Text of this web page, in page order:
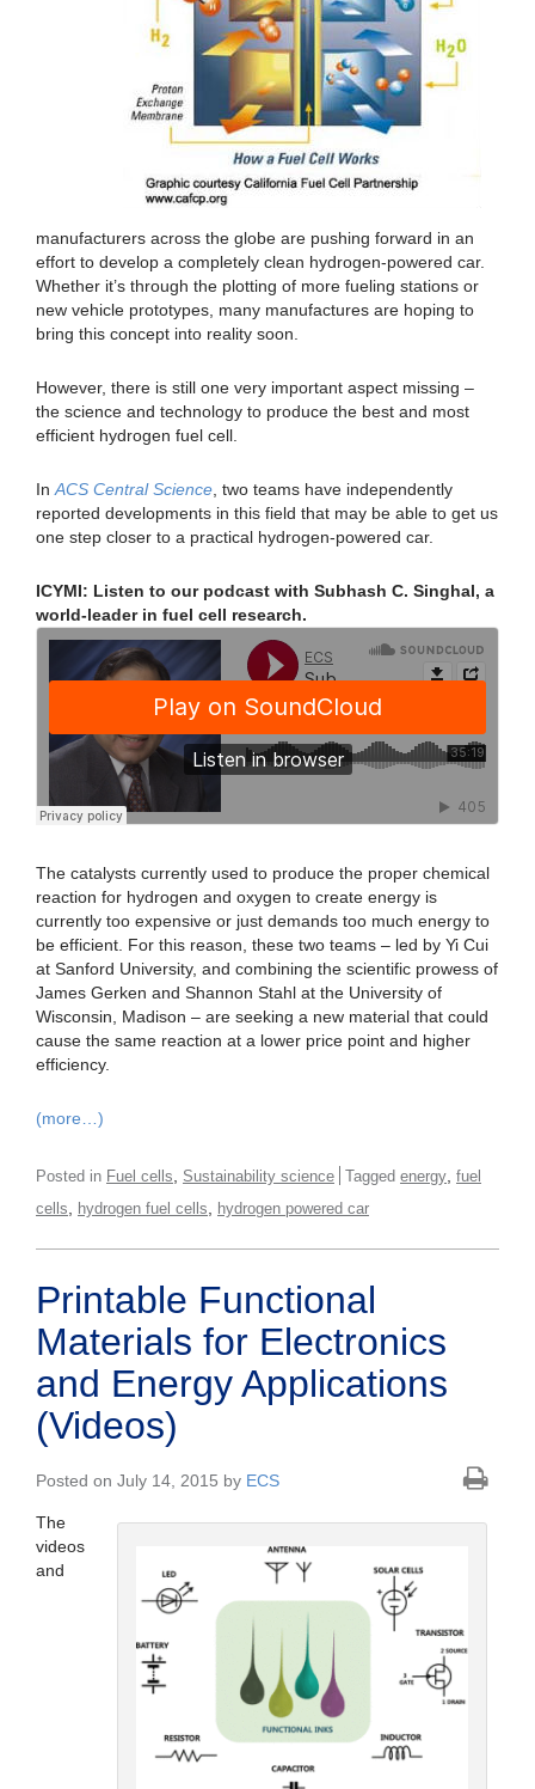
manufacturers across the globe are pushing forward in an
effort to develop a completely clean hydrogen-powered car.
Whether it’s through the plotting of more fueling stations or
new vehicle prototypes, many manufactures are hoping to
bring this concept into reality soon.
However, there is still one very important aspect missing –
the science and technology to produce the best and most
efficient hydrogen fuel cell.
In ACS Central Science , two teams have independently
reported developments in this field that may be able to get us
one step closer to a practical hydrogen-powered car.
ICYMI: Listen to our podcast with Subhash C. Singhal, a
world-leader in fuel cell research.
The catalysts currently used to produce the proper chemical
reaction for hydrogen and oxygen to create energy is
currently too expensive or just demands too much energy to
be efficient. For this reason, these two teams – led by Yi Cui
at Sanford University, and combining the scientific prowess of
James Gerken and Shannon Stahl at the University of
Wisconsin, Madison – are seeking a new material that could
cause the same reaction at a lower price point and higher
efficiency.
(more…)
Posted in Fuel cells Sustainability science Tagged energy fuel
cells
hydrogen fuel cells hydrogen powered car
Printable Functional
Materials for Electronics
and Energy Applications
(Videos)
Posted on July 14, 2015 by ECS
The
videos
and